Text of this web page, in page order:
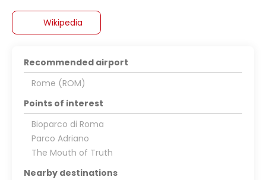
Wikipedia
Recommended airport
Rome (ROM)
Points of interest
Bioparco di Roma
Parco Adriano
The Mouth of Truth
Nearby destinations